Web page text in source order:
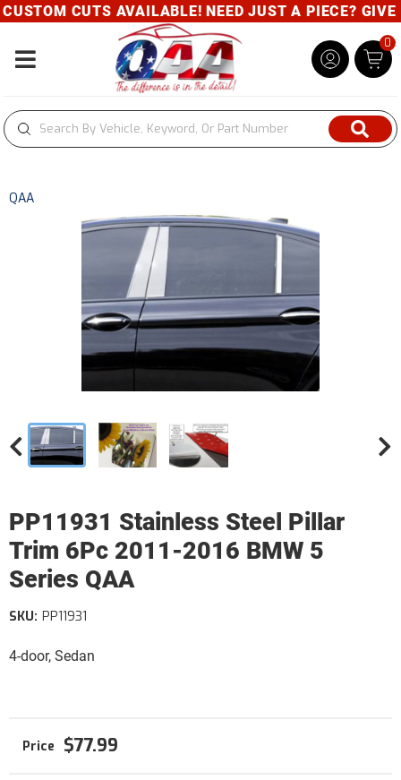
CUTS AVAILABLE! NEED JUST A PIECE? GIVE
Toggle navigation
0
QAA
PP11931 Stainless Steel Pillar
Trim 6Pc 2011-2016 BMW 5
Series QAA
4-door, Sedan
SKU: PP11931
$77.99